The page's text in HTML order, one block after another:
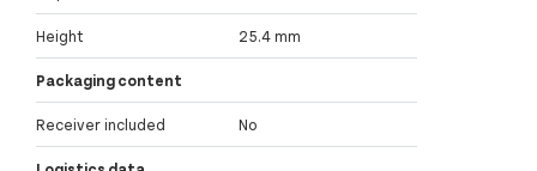
Height 25.4 mm
Packaging content
Receiver included No